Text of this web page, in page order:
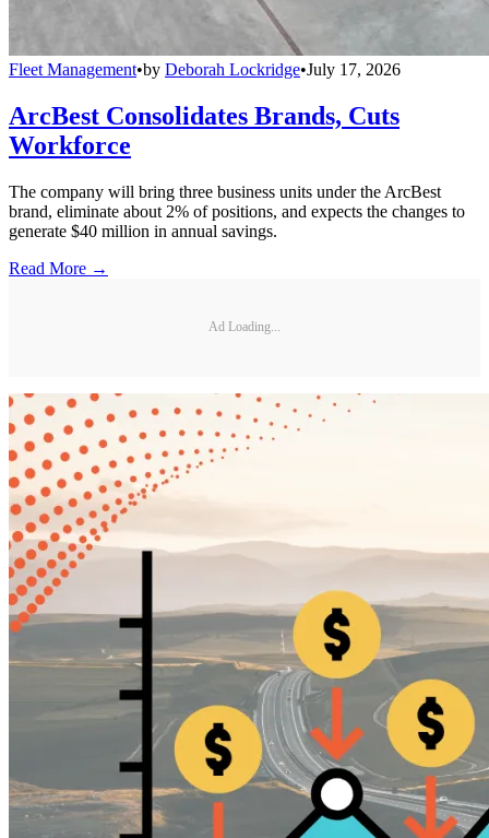
Fleet Management•by Deborah Lockridge•July 17, 2026
ArcBest Consolidates Brands, Cuts
Workforce
The company will bring three business units under the ArcBest
brand, eliminate about 2% of positions, and expects the changes to
generate $40 million in annual savings.
Read More →
Ad Loading...